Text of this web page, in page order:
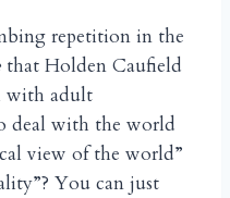
repetition in the
that Holden Caufield
with adult
deal with the world
view of the world”
You can just